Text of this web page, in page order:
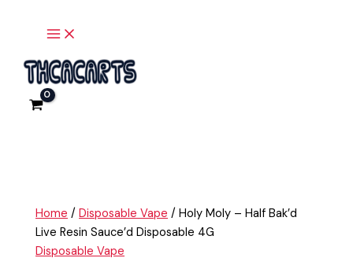
Home /Disposable Vape / Holy Moly – Half Bak’d
Live Resin Sauce’d Disposable 4G
Disposable Vape
Moly
Half
Bak'd
Live